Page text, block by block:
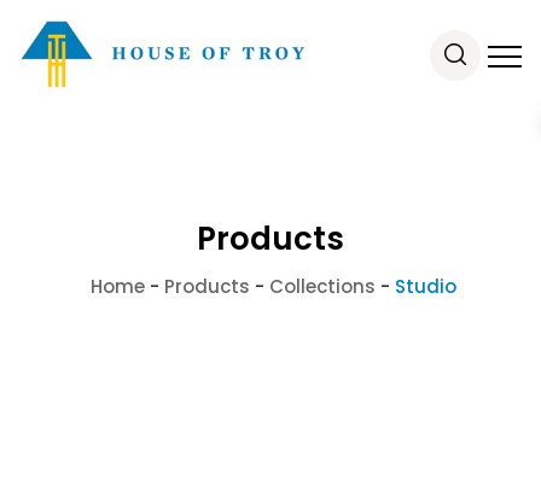
Products
Home- Products - Collections - Studio